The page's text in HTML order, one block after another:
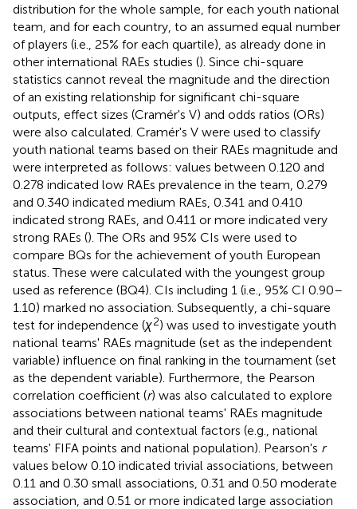
distribution for the whole sample, for each youth national
team, and for each country, to an assumed equal number
of players (i.e., 25% for each quartile), as already done in
other international RAEs studies (). Since chi-square
statistics cannot reveal the magnitude and the direction
of an existing relationship for significant chi-square
outputs, effect sizes (Cramér's V) and odds ratios (ORs)
were also calculated. Cramér's V were used to classify
youth national teams based on their RAEs magnitude and
were interpreted as follows: values between 0.120 and
0.278 indicated low RAEs prevalence in the team, 0.279
and 0.340 indicated medium RAEs, 0.341 and 0.410
indicated strong RAEs, and 0.411 or more indicated very
strong RAEs (). The ORs and 95% CIs were used to
compare BQs for the achievement of youth European
status. These were calculated with the youngest group
used as reference (BQ4). CIs including 1 (i.e., 95% CI 0.90–
1.10) marked no association. Subsequently, a chi-square
test for independence (χ2) was used to investigate youth
national teams' RAEs magnitude (set as the independent
variable) influence on final ranking in the tournament (set
as the dependent variable). Furthermore, the Pearson
correlation coefficient (r) was also calculated to explore
associations between national teams' RAEs magnitude
and their cultural and contextual factors (e.g., national
teams' FIFA points and national population). Pearson's r
values below 0.10 indicated trivial associations, between
0.11 and 0.30 small associations, 0.31 and 0.50 moderate
association, and 0.51 or more indicated large association